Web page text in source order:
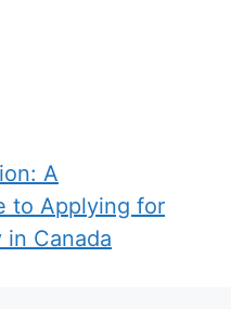
A
to Applying for
in Canada